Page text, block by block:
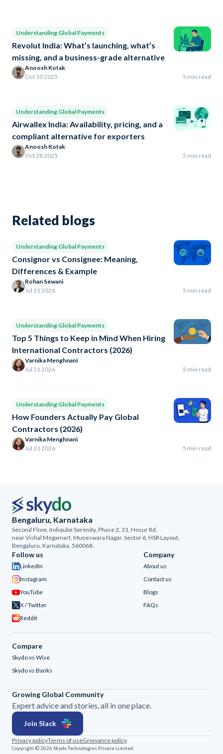
Understanding Global Payments
Revolut India: What’s launching, what’s
missing, and a business-grade alternative
Anoosh Kotak
Oct 30 2025
5 min read
Understanding Global Payments
Airwallex India: Availability, pricing, and a
compliant alternative for exporters
Anoosh Kotak
Oct 28 2025
5 min read
Related blogs
Understanding Global Payments
Consignor vs Consignee: Meaning,
Differences & Example
Rohan Sewani
Jul 31 2026
5 min read
Understanding Global Payments
Top 5 Things to Keep in Mind When Hiring
International Contractors (2026)
Varnika Menghnani
Jul 31 2026
5 min read
Understanding Global Payments
How Founders Actually Pay Global
Contractors (2026)
Varnika Menghnani
Jul 31 2026
5 min read
Bengaluru, Karnataka
Second Floor, Indiqube Serenity, Phase 2, 31, Hosur Rd,
near Vishal Megamart, Muneswara Nagar, Sector 6, HSR Layout,
Bengaluru, Karnataka, 560068
Company
About us
Contact us
Blogs
FAQs
Follow us
LinkedIn
Instagram
YouTube
X / Twitter
Reddit
Compare
Skydo vs Wise
Skydo vs Banks
Growing Global Community
Expert advice and stories, all in one place.
Join Slack
Privacy policyTerms of useGrievance policy
Copyright © 2026 Skydo Technologies Private Limited